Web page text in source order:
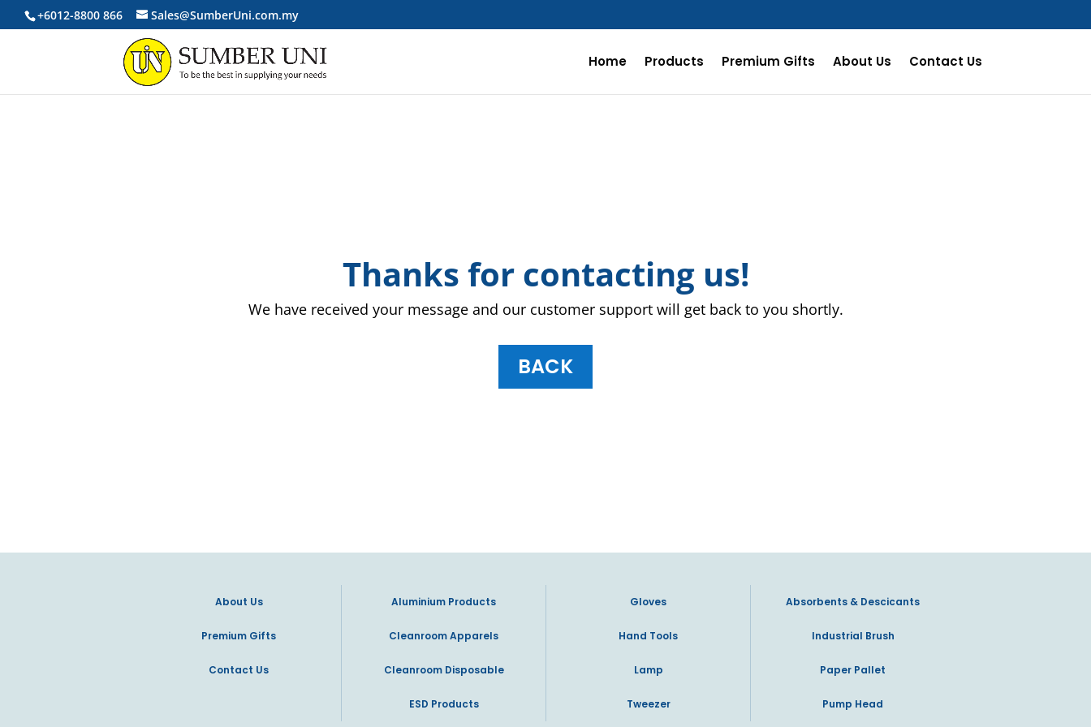
+6012-8800 866 Sales@SumberUni.com.my
Home Products Premium Gifts About Us Contact Us
Thanks for contacting us!
We have received your message and our customer support will get back to you shortly.
BACK
About Us
Premium Gifts
Contact Us
Aluminium Products
Cleanroom Apparels
Cleanroom Disposable
ESD Products
Gloves
Hand Tools
Lamp
Tweezer
Absorbents & Descicants
Industrial Brush
Paper Pallet
Pump Head